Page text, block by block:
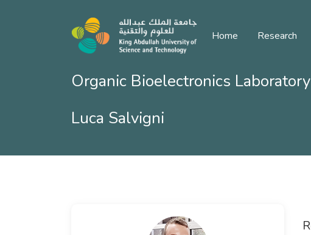
Home Research
Organic Bioelectronics Laboratory
Luca Salvigni